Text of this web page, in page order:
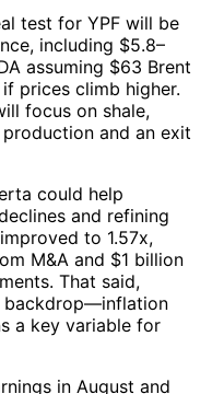
test for YPF will be
including $5.8–
assuming $63 Brent
prices climb higher.
focus on shale,
and an exit
could help
and refining
to 1.57x,
M&A and $1 billion
That said,
backdrop—inflation
a key variable for
in August and